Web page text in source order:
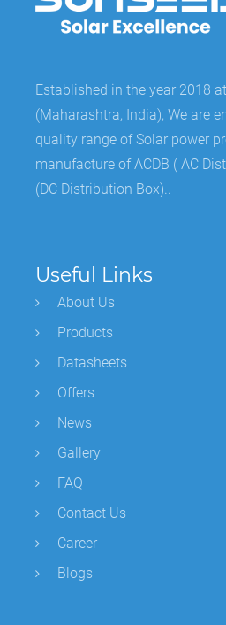
Established in the year 2018
(Maharashtra, India), We are
quality range of Solar power
manufacture of ACDB ( AC
(DC Distribution Box)..
Useful Links
About Us
Products
Datasheets
Offers
News
Gallery
FAQ
Contact Us
Career
Blogs